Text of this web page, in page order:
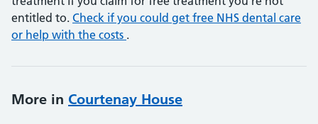
entitled to. Check if you could get free NHS dental care
or help with the costs .
More in Courtenay House